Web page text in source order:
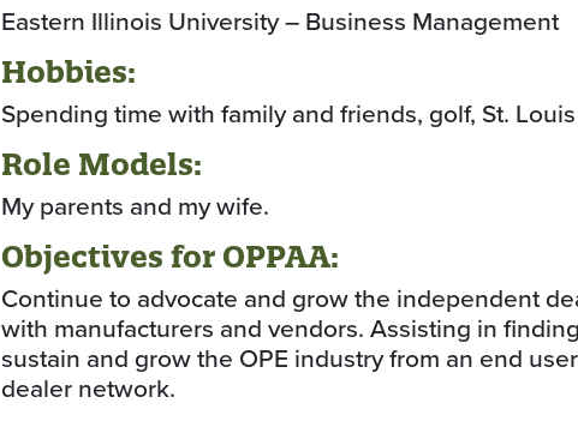
Eastern Illinois University – Business Management
Hobbies:
Spending time with family and friends, golf, St.
Role Models:
My parents and my wife.
Objectives for OPPAA:
Continue to advocate and grow the independent
with manufacturers and vendors. Assisting in
sustain and grow the OPE industry from an end
dealer network.